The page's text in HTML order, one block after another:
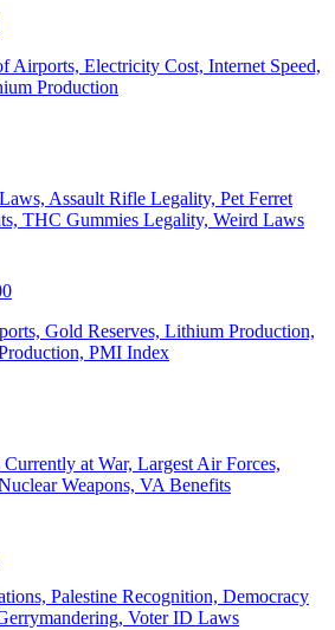
Airports, Electricity Cost, Internet Speed,
Production
Assault Rifle Legality, Pet Ferret
THC Gummies Legality, Weird Laws
Gold Reserves, Lithium Production,
PMI Index
at War, Largest Air Forces,
Weapons, VA Benefits
Palestine Recognition, Democracy
Voter ID Laws